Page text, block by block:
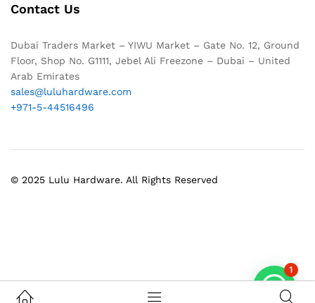
Contact Us
Dubai Traders Market – YIWU Market – Gate No. 12, Ground
Floor, Shop No. G1111, Jebel Ali Freezone – Dubai – United
Arab Emirates
sales@luluhardware.com
+971-5-44516496
© 2025 Lulu Hardware. All Rights Reserved
1